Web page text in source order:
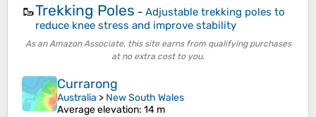
🥾Trekking Poles - Adjustable trekking poles to
reduce knee stress and improve stability
As an Amazon Associate, this site earns from qualifying purchases
at no extra cost to you.
Currarong
Australia > New South Wales
Average elevation: 14 m